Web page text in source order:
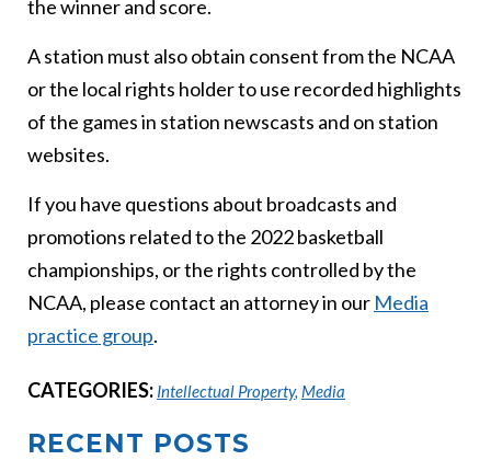
the winner and score.
A station must also obtain consent from the NCAA
or the local rights holder to use recorded highlights
of the games in station newscasts and on station
websites.
If you have questions about broadcasts and
promotions related to the 2022 basketball
championships, or the rights controlled by the
NCAA, please contact an attorney in our Media
practice group.
CATEGORIES: Intellectual Property, Media
RECENT POSTS